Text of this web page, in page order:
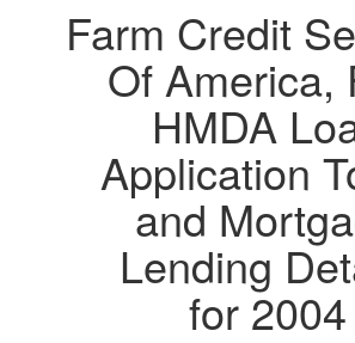
Farm Credit
Of America,
HMDA
Application
and
Lending
for 2004